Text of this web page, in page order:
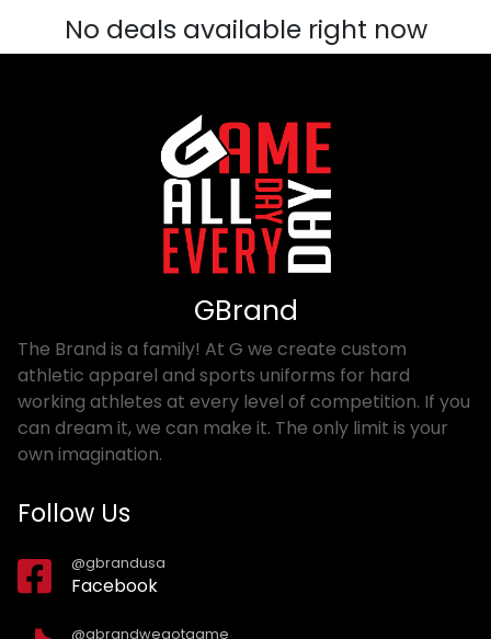
No deals available right now
GBrand
The Brand is a family! At G we create custom
athletic apparel and sports uniforms for hard
working athletes at every level of competition. If you
can dream it, we can make it. The only limit is your
own imagination.
Follow Us
@gbrandusa
Facebook
@gbrandwegotgame